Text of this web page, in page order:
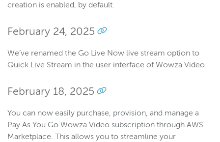
creation is enabled, by default.
February 24, 2025
We’ve renamed the Go Live Now live stream option to
Quick Live Stream in the user interface of Wowza Video.
February 18, 2025
You can now easily purchase, provision, and manage a
Pay As You Go Wowza Video subscription through AWS
Marketplace. This allows you to streamline your